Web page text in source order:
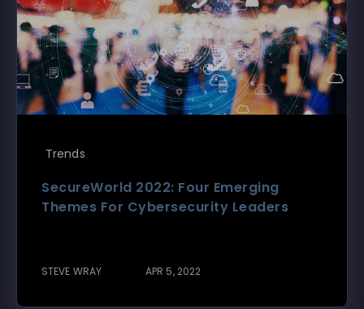
Trends
SecureWorld 2022: Four Emerging
Themes For Cybersecurity Leaders
STEVE WRAY APR 5, 2022